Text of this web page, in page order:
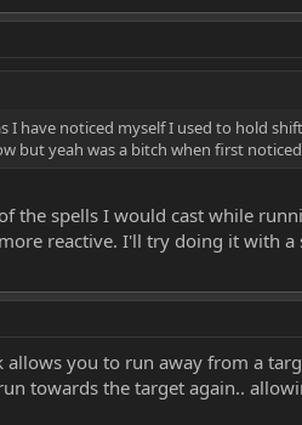
have noticed myself I used to hold
but yeah was a bitch when first
the spells I would cast while
reactive. I'll try doing it with
you to run away from a
towards the target again..